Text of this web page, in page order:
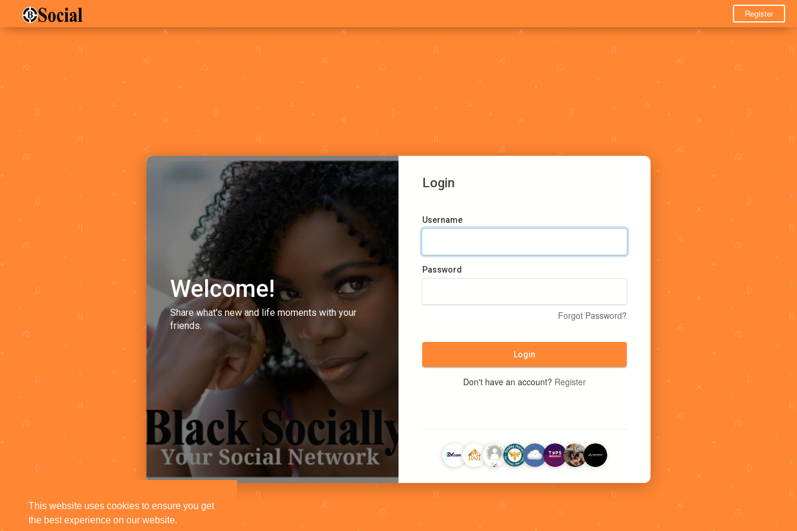
This website uses cookies to ensure you get
the best experience on our website.
Register
Welcome!
Share what's new and life moments with your
friends.
Login
Username
Password
Forgot Password?
Login
Don't have an account? Register